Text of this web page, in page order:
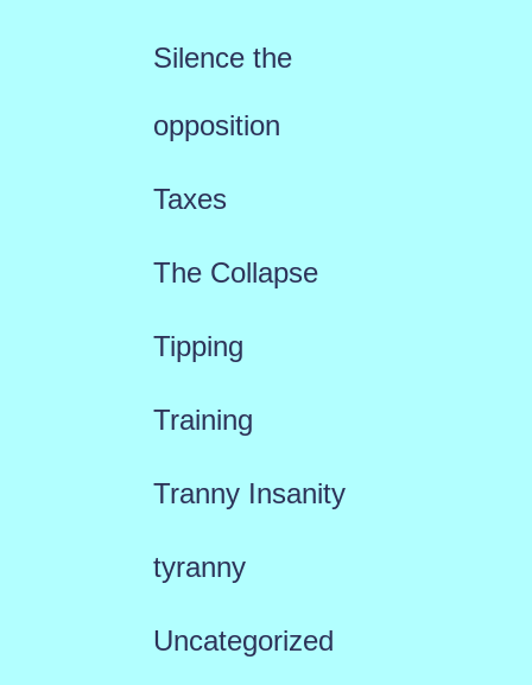
Silence the
opposition
Taxes
The Collapse
Tipping
Training
Tranny Insanity
tyranny
Uncategorized